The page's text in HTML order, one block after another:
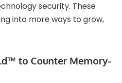
security. These
into more ways to grow,
to Counter Memory-